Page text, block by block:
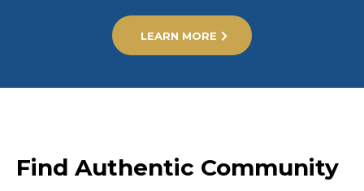
LEARN MORE
Find Authentic Community